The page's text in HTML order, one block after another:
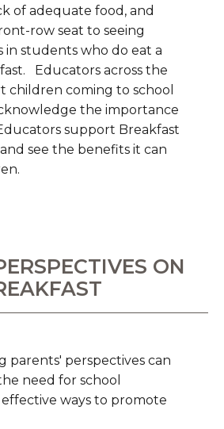
of adequate food, and
row seat to seeing
in students who do eat a
Educators across the
children coming to school
the importance
support Breakfast
see the benefits it can
ON
parents' perspectives can
need for school
ways to promote